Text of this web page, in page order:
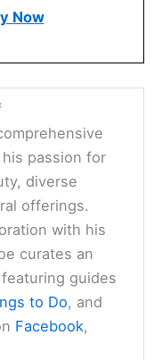
Now
passion for
diverse
offerings.
with his
curates an
guides
to Do, and
Facebook,